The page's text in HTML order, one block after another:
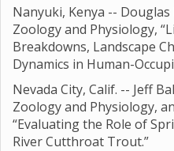
Nanyuki, Kenya --
Zoology and Physiology,
Breakdowns, Landscape
Dynamics in Human-
Nevada City, Calif. -- Jeff
Zoology and Physiology,
“Evaluating the Role of
River Cutthroat Trout.”